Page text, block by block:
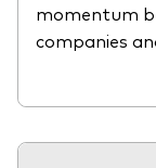
momentum
companies